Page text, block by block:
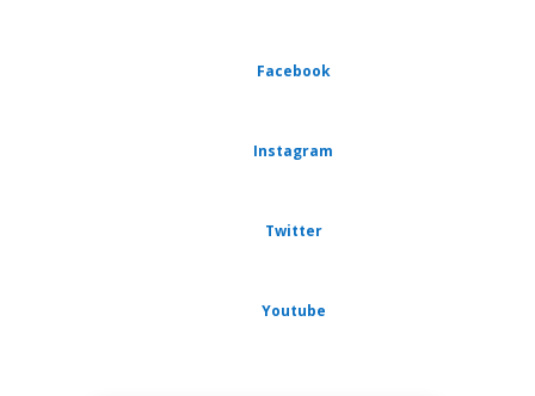
Facebook
Instagram
Twitter
Youtube